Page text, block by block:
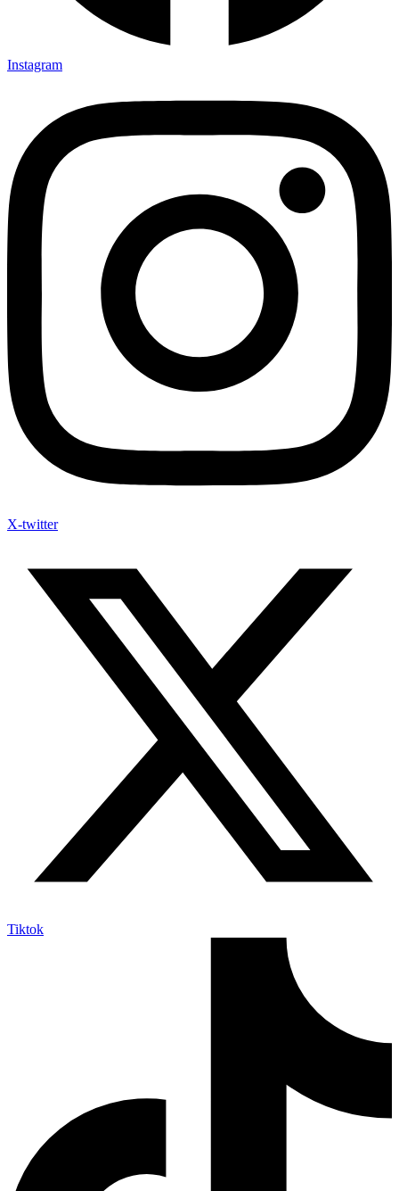
Instagram
X-twitter
Tiktok